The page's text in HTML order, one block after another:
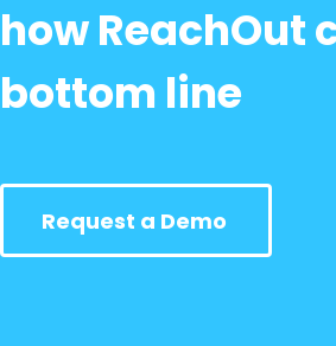
how ReachOut
bottom line
Request a Demo